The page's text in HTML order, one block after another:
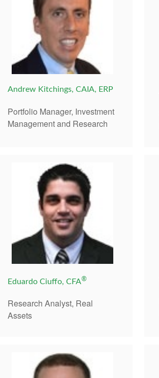
Andrew Kitchings, CAIA, ERP
Portfolio Manager, Investment
Management and Research
Eduardo Ciuffo, CFA®
Research Analyst, Real
Assets